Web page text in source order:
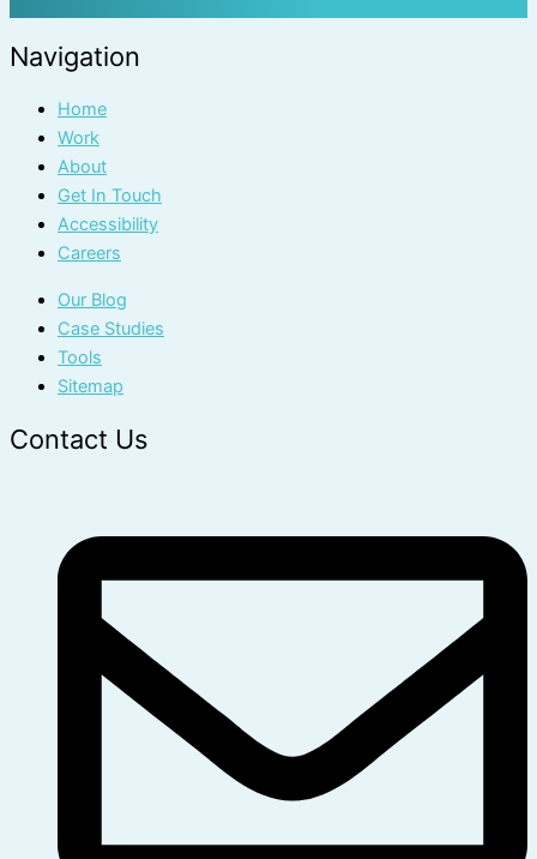
Navigation
Home
Work
About
Get In Touch
Accessibility
Careers
Our Blog
Case Studies
Tools
Sitemap
Contact Us